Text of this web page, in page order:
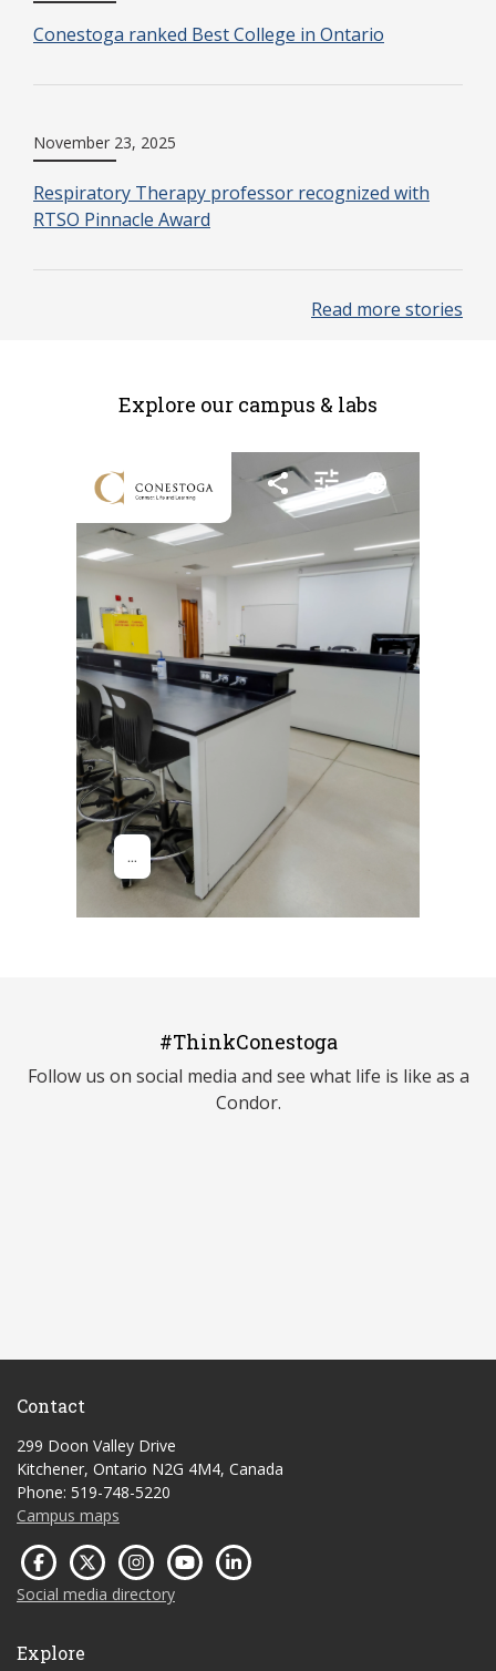
Conestoga ranked Best College in Ontario
November 23, 2025
Respiratory Therapy professor recognized with
RTSO Pinnacle Award
Read more stories
Explore our campus & labs
#ThinkConestoga
Follow us on social media and see what life is like as a
Condor.
Contact
299 Doon Valley Drive
Kitchener, Ontario N2G 4M4, Canada
Phone: 519-748-5220
Campus maps
Social media directory
Explore